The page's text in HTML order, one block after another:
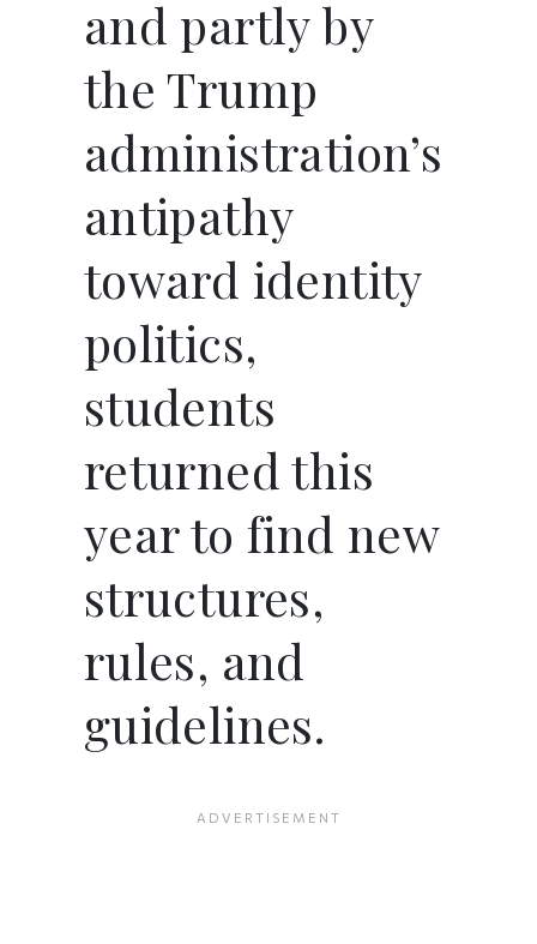
and partly by
the Trump
administration’s
antipathy
toward identity
politics,
students
returned this
year to find new
structures,
rules, and
guidelines.